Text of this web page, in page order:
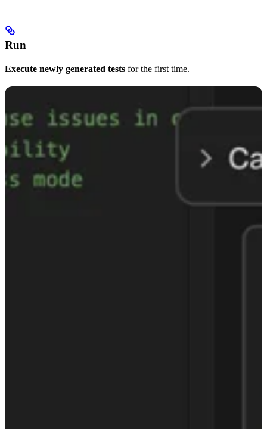
Run
Execute newly generated tests for the first time.